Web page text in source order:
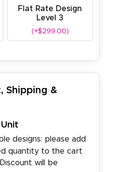
Flat Rate Design
Level 3
(+$299.00)
Shipping &
designs: please add
quantity to the cart
will be